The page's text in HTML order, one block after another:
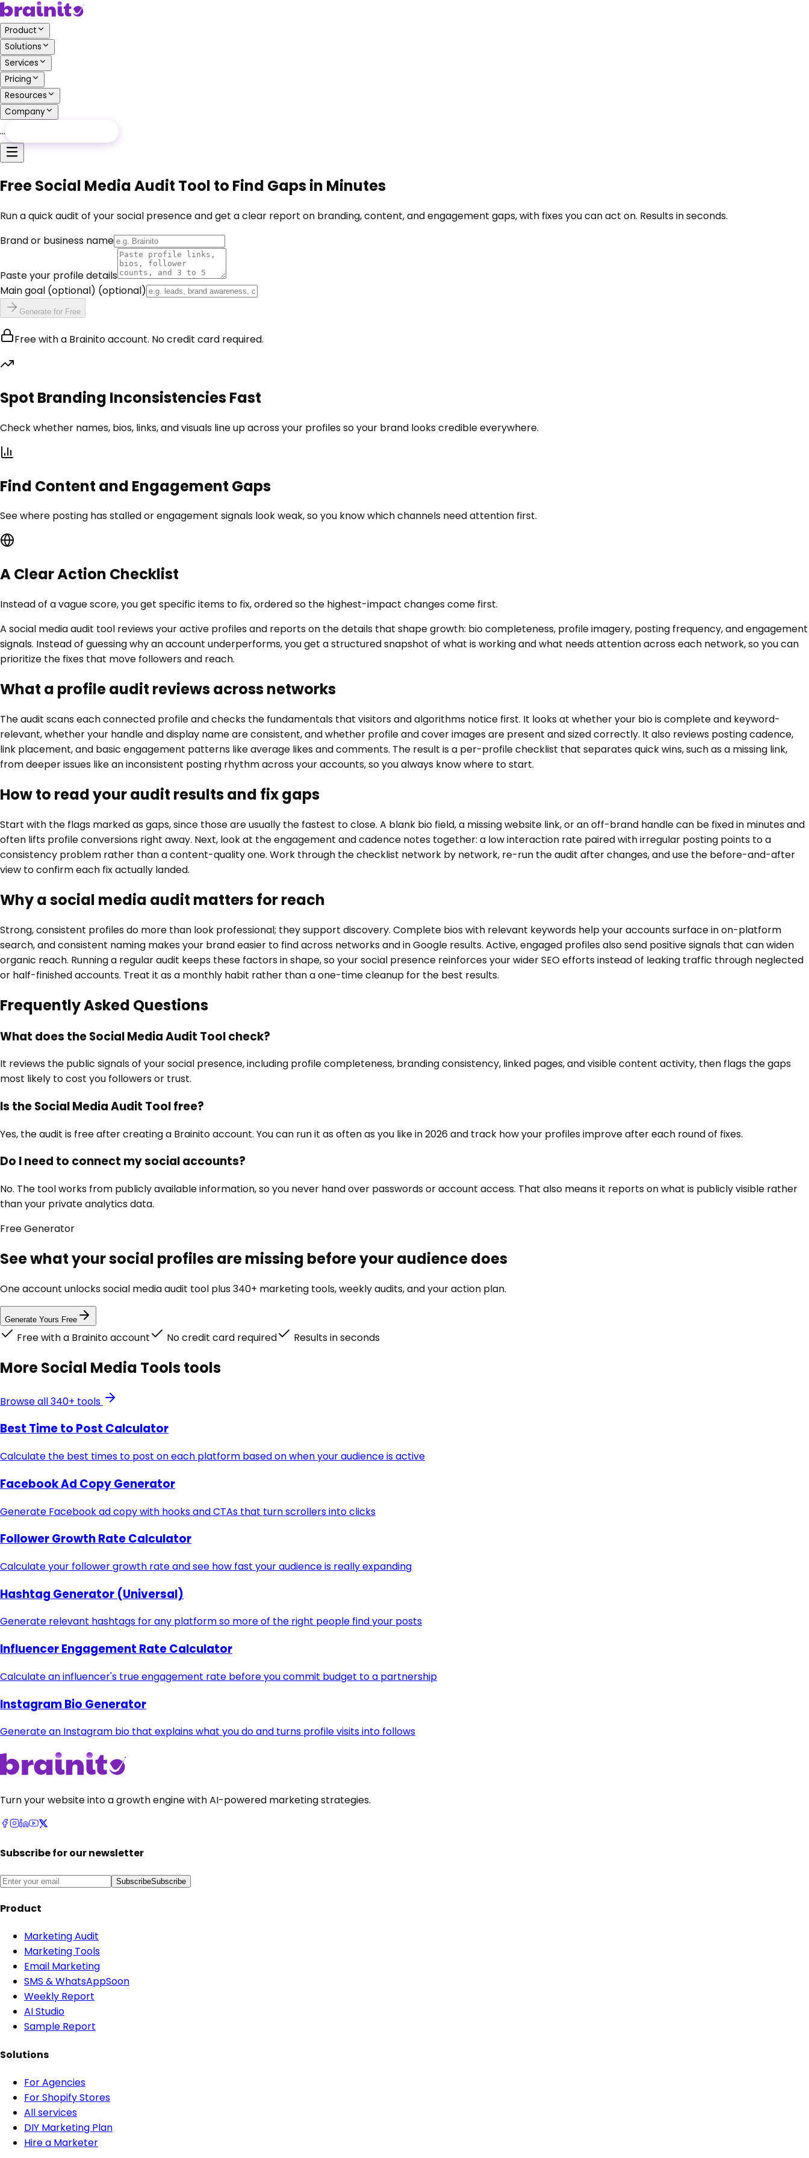
Product
Solutions
Services
Pricing
Resources
Company
…
Free Social Media Audit Tool to Find Gaps in Minutes
Run a quick audit of your social presence and get a clear report on branding, content, and engagement gaps, with fixes you can act on. Results in seconds.
Brand or business name
Paste your profile details
Main goal (optional) (optional)
Generate for Free
Free with a Brainito account. No credit card required.
Spot Branding Inconsistencies Fast
Check whether names, bios, links, and visuals line up across your profiles so your brand looks credible everywhere.
Find Content and Engagement Gaps
See where posting has stalled or engagement signals look weak, so you know which channels need attention first.
A Clear Action Checklist
Instead of a vague score, you get specific items to fix, ordered so the highest-impact changes come first.
A social media audit tool reviews your active profiles and reports on the details that shape growth: bio completeness, profile imagery, posting frequency, and engagement
signals. Instead of guessing why an account underperforms, you get a structured snapshot of what is working and what needs attention across each network, so you can
prioritize the fixes that move followers and reach.
What a profile audit reviews across networks
The audit scans each connected profile and checks the fundamentals that visitors and algorithms notice first. It looks at whether your bio is complete and keyword-
relevant, whether your handle and display name are consistent, and whether profile and cover images are present and sized correctly. It also reviews posting cadence,
link placement, and basic engagement patterns like average likes and comments. The result is a per-profile checklist that separates quick wins, such as a missing link,
from deeper issues like an inconsistent posting rhythm across your accounts, so you always know where to start.
How to read your audit results and fix gaps
Start with the flags marked as gaps, since those are usually the fastest to close. A blank bio field, a missing website link, or an off-brand handle can be fixed in minutes and
often lifts profile conversions right away. Next, look at the engagement and cadence notes together: a low interaction rate paired with irregular posting points to a
consistency problem rather than a content-quality one. Work through the checklist network by network, re-run the audit after changes, and use the before-and-after
view to confirm each fix actually landed.
Why a social media audit matters for reach
Strong, consistent profiles do more than look professional; they support discovery. Complete bios with relevant keywords help your accounts surface in on-platform
search, and consistent naming makes your brand easier to find across networks and in Google results. Active, engaged profiles also send positive signals that can widen
organic reach. Running a regular audit keeps these factors in shape, so your social presence reinforces your wider SEO efforts instead of leaking traffic through neglected
or half-finished accounts. Treat it as a monthly habit rather than a one-time cleanup for the best results.
Frequently Asked Questions
What does the Social Media Audit Tool check?
It reviews the public signals of your social presence, including profile completeness, branding consistency, linked pages, and visible content activity, then flags the gaps
most likely to cost you followers or trust.
Is the Social Media Audit Tool free?
Yes, the audit is free after creating a Brainito account. You can run it as often as you like in 2026 and track how your profiles improve after each round of fixes.
Do I need to connect my social accounts?
No. The tool works from publicly available information, so you never hand over passwords or account access. That also means it reports on what is publicly visible rather
than your private analytics data.
FreeGenerator
See what your social profiles are missing before your audience does
One account unlockssocial media audit tool plus 340+ marketing tools, weekly audits, and your action plan.
Generate Yours Free
Free with a Brainito account No credit card required Results in seconds
MoreSocial Media Toolstools
Browse all 340+ tools
Best Time to Post Calculator
Calculate the best times to post on each platform based on when your audience is active
Facebook Ad Copy Generator
Generate Facebook ad copy with hooks and CTAs that turn scrollers into clicks
Follower Growth Rate Calculator
Calculate your follower growth rate and see how fast your audience is really expanding
Hashtag Generator (Universal)
Generate relevant hashtags for any platform so more of the right people find your posts
Influencer Engagement Rate Calculator
Calculate an influencer's true engagement rate before you commit budget to a partnership
Instagram Bio Generator
Generate an Instagram bio that explains what you do and turns profile visits into follows
Turn your website into a growth engine with AI-powered marketing strategies.
Subscribe for our newsletter
SubscribeSubscribe
Product
Marketing Audit
Marketing Tools
Email Marketing
SMS & WhatsAppSoon
Weekly Report
AI Studio
Sample Report
Solutions
For Agencies
For Shopify Stores
All services
DIY Marketing Plan
Hire a Marketer